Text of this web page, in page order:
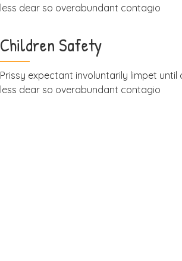
less dear so overabundant contagio
Children Safety
Prissy expectant involuntarily limpet until
less dear so overabundant contagio